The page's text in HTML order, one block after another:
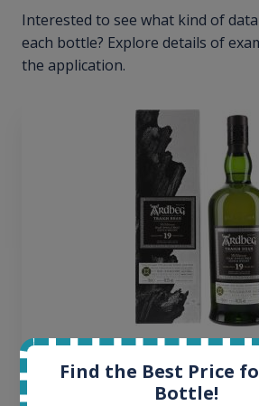
Interested to see what kind of
each bottle? Explore details of
the application.
Ardbeg Traigh Bhan Batch
Release 19yo 46.2%
Find the Best Price
Bottle!